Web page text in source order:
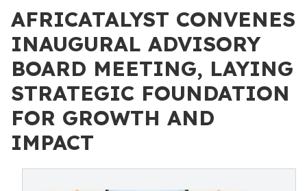
AFRICATALYST CONVENES
INAUGURAL ADVISORY
BOARD MEETING, LAYING
STRATEGIC FOUNDATION
FOR GROWTH AND
IMPACT